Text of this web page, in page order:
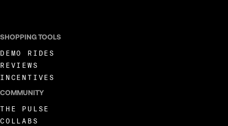
SHOPPING TOOLS
DEMO RIDES
REVIEWS
INCENTIVES
COMMUNITY
THE PULSE
COLLABS